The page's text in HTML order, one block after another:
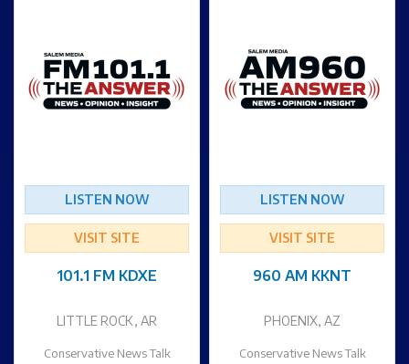
LISTEN NOW
VISIT SITE
101.1 FM KDXE
LITTLE ROCK, AR
Conservative News Talk
LISTEN NOW
VISIT SITE
960 AM KKNT
PHOENIX, AZ
Conservative News Talk